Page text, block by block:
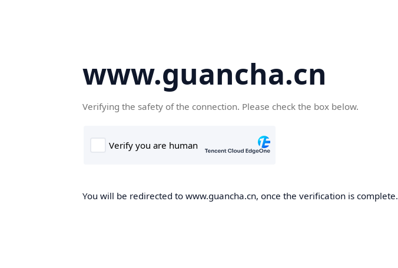
www.guancha.cn
Verifying the safety of the connection. Please check the box below.
You will be redirected to www.guancha.cn, once the verification is complete.